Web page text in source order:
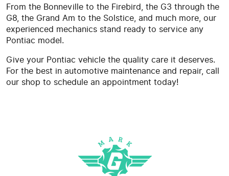
From the Bonneville to the Firebird, the G3 through the
G8, the Grand Am to the Solstice, and much more, our
experienced mechanics stand ready to service any
Pontiac model.
Give your Pontiac vehicle the quality care it deserves.
For the best in automotive maintenance and repair, call
our shop to schedule an appointment today!